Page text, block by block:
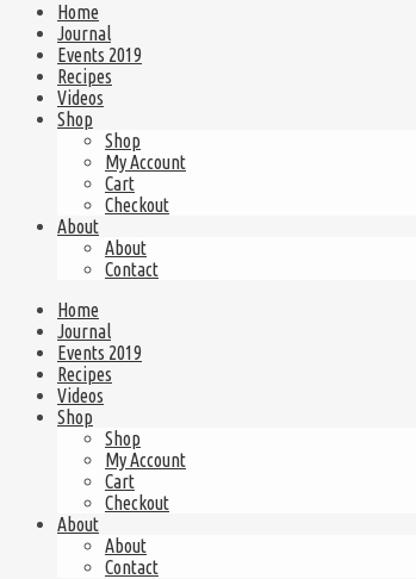
Home
Journal
Events 2019
Recipes
Videos
Shop
Shop
My Account
Cart
Checkout
About
About
Contact
Home
Journal
Events 2019
Recipes
Videos
Shop
Shop
My Account
Cart
Checkout
About
About
Contact